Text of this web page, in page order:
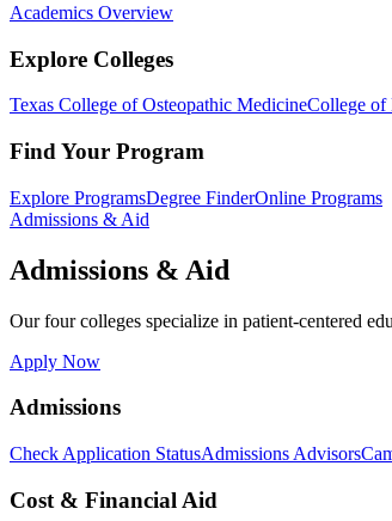
Academics Overview
Explore Colleges
Texas College of Osteopathic MedicineCollege of
Find Your Program
Explore ProgramsDegree FinderOnline Programs
Admissions & Aid
Admissions & Aid
Our four colleges specialize in patient-centered
Apply Now
Admissions
Check Application StatusAdmissions Advisors
Cost & Financial Aid